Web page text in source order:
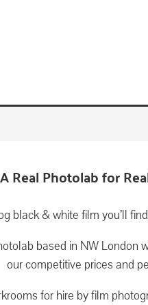
A Real Photolab for
black & white film you’ll
based in NW London
our competitive prices and
for hire by film